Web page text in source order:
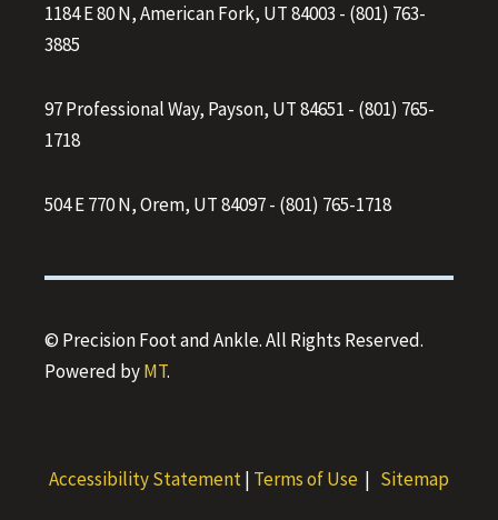
1184 E 80 N, American Fork, UT 84003 - (801) 763-
3885
97 Professional Way, Payson, UT 84651 - (801) 765-
1718
504 E 770 N, Orem, UT 84097- (801) 765-1718
© Precision Foot and Ankle. All Rights Reserved.
Powered byMT.
Accessibility Statement| Terms of Use | Sitemap